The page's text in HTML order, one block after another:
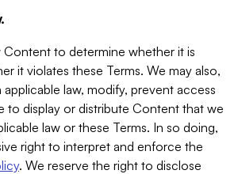
Content to determine whether it is
it violates these Terms. We may also,
law, modify, prevent access
to display or distribute Content that we
law or these Terms. In so doing,
right to interpret and enforce the
. We reserve the right to disclose